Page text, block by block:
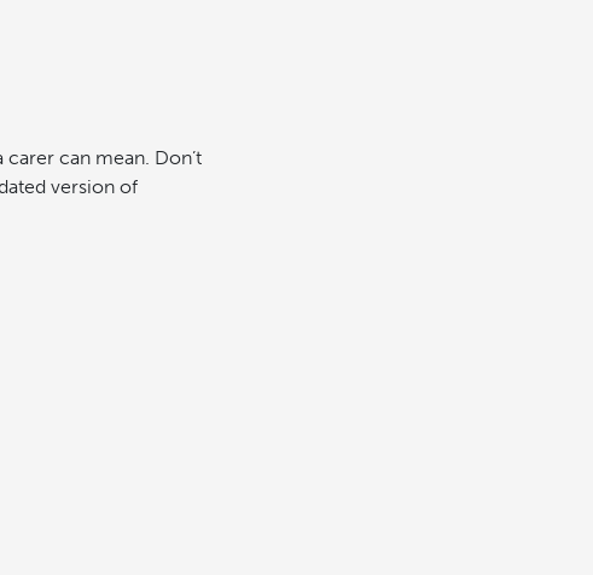
can mean. Don’t
version of